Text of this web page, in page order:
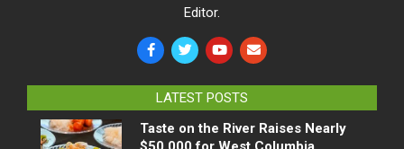
Editor.
LATEST POSTS
Taste on the River Raises Nearly